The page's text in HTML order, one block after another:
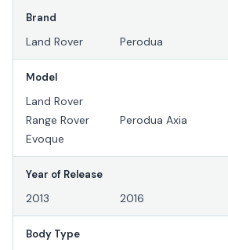
Brand
Land Rover Perodua
Model
Land Rover
Range Rover
Evoque
Perodua Axia
Year of Release
2013 2016
Body Type